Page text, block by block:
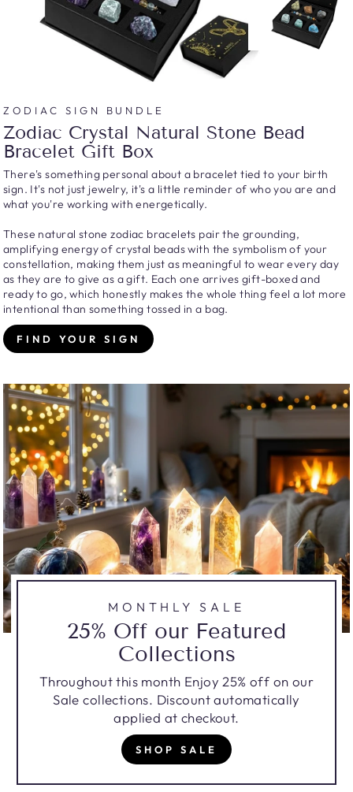
ZODIAC SIGN BUNDLE
Zodiac Crystal Natural Stone Bead
Bracelet Gift Box
There's something personal about a bracelet tied to your birth
sign. It's not just jewelry, it's a little reminder of who you are and
what you're working with energetically.
These natural stone zodiac bracelets pair the grounding,
amplifying energy of crystal beads with the symbolism of your
constellation, making them just as meaningful to wear every day
as they are to give as a gift. Each one arrives gift-boxed and
ready to go, which honestly makes the whole thing feel a lot more
intentional than something tossed in a bag.
FIND YOUR SIGN
MONTHLY SALE
25% Off our Featured
Collections
Throughout this month Enjoy 25% off on our
Sale collections. Discount automatically
applied at checkout.
SHOP SALE